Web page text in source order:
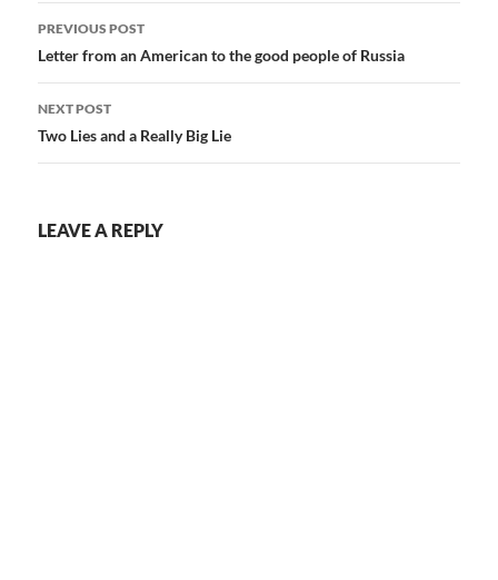
Post
navigation
PREVIOUS POST
Letter from an American to the good people of Russia
NEXT POST
Two Lies and a Really Big Lie
LEAVE A REPLY